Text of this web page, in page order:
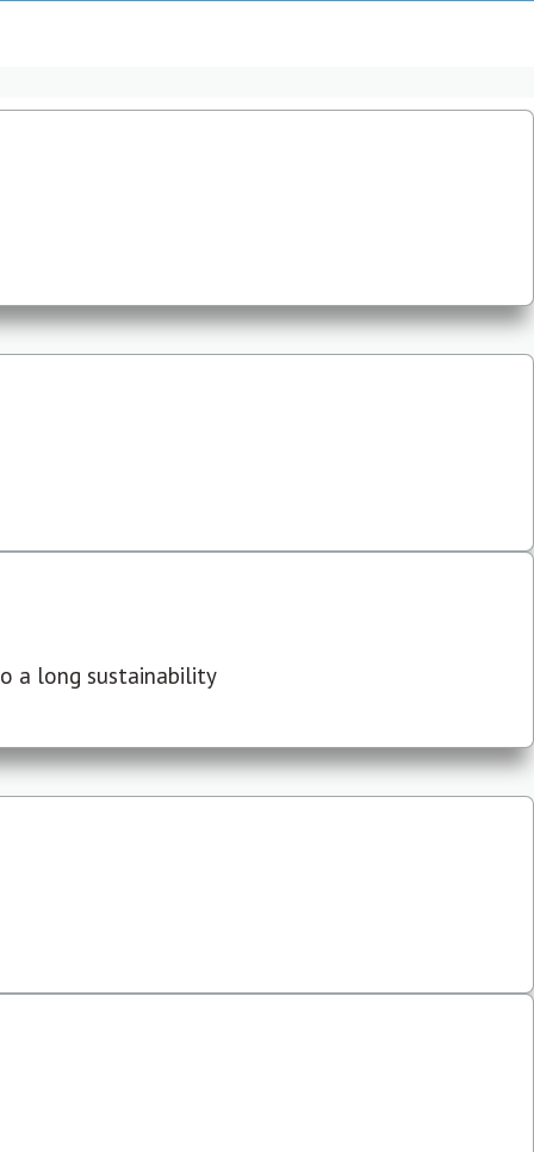
a long sustainability